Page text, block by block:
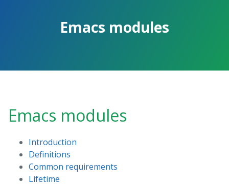
Emacs modules
Emacs modules
Introduction
Definitions
Common requirements
Lifetime